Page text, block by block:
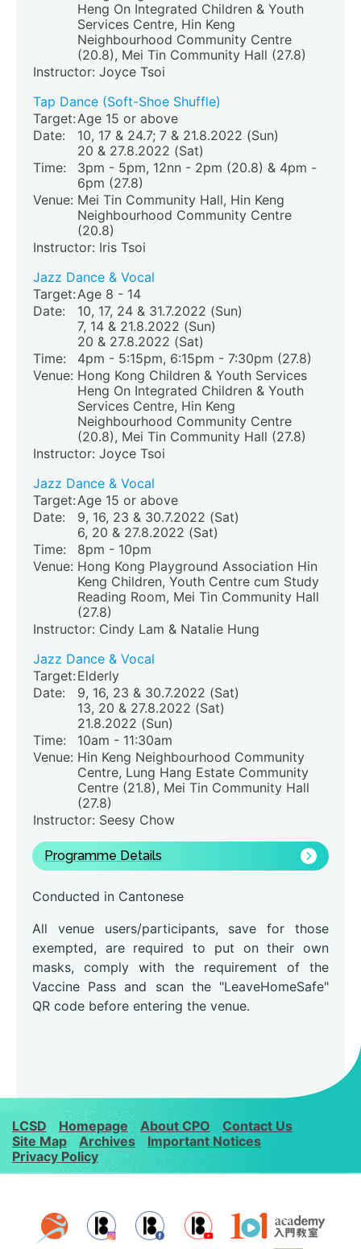
Heng On Integrated Children & Youth
Services Centre, Hin Keng
Neighbourhood Community Centre
(20.8), Mei Tin Community Hall (27.8)
Instructor: Joyce Tsoi
Tap Dance (Soft-Shoe Shuffle)
Target:Age 15 or above
Date:
10, 17 & 24.7; 7 & 21.8.2022 (Sun)
20 & 27.8.2022 (Sat)
Time:
3pm - 5pm, 12nn - 2pm (20.8) & 4pm -
6pm (27.8)
Venue: Mei Tin Community Hall, Hin Keng
Neighbourhood Community Centre
(20.8)
Instructor: Iris Tsoi
Jazz Dance & Vocal
Target:Age 8 - 14
Date:
10, 17, 24 & 31.7.2022 (Sun)
7, 14 & 21.8.2022 (Sun)
20 & 27.8.2022 (Sat)
Time:
4pm - 5:15pm, 6:15pm - 7:30pm (27.8)
Venue: Hong Kong Children & Youth Services
Heng On Integrated Children & Youth
Services Centre, Hin Keng
Neighbourhood Community Centre
(20.8), Mei Tin Community Hall (27.8)
Instructor: Joyce Tsoi
Jazz Dance & Vocal
Target:Age 15 or above
Date:
9, 16, 23 & 30.7.2022 (Sat)
6, 20 & 27.8.2022 (Sat)
Time:
8pm - 10pm
Venue: Hong Kong Playground Association Hin
Keng Children, Youth Centre cum Study
Reading Room, Mei Tin Community Hall
(27.8)
Instructor: Cindy Lam & Natalie Hung
Jazz Dance & Vocal
Target: Elderly
Date:
9, 16, 23 & 30.7.2022 (Sat)
13, 20 & 27.8.2022 (Sat)
21.8.2022 (Sun)
Time:
10am - 11:30am
Venue: Hin Keng Neighbourhood Community
Centre, Lung Hang Estate Community
Centre (21.8), Mei Tin Community Hall
(27.8)
Instructor: Seesy Chow
Programme Details
Conducted in Cantonese
All venue users/participants, save for those
exempted, are required to put on their own
masks, comply with the requirement of the
Vaccine Pass and scan the "LeaveHomeSafe"
QR code before entering the venue.
LCSD Homepage About CPO
Contact Us
Site Map
Archives
Important Notices
Privacy Policy